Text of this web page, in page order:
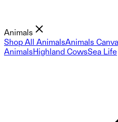
Animals
Shop All AnimalsAnimals
AnimalsHighland CowsSea Life